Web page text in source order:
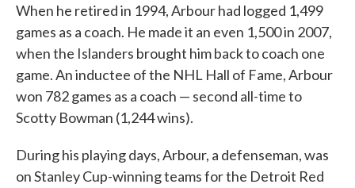
When he retired in 1994, Arbour had logged 1,499
games as a coach. He made it an even 1,500 in 2007,
when the Islanders brought him back to coach one
game. An inductee of the NHL Hall of Fame, Arbour
won 782 games as a coach — second all-time to
Scotty Bowman (1,244 wins).
During his playing days, Arbour, a defenseman, was
on Stanley Cup-winning teams for the Detroit Red